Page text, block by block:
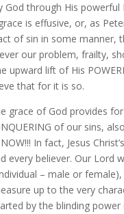
God through His
is effusive, or, as
of sin in some manner,
our problem, frailty,
lift of His
that for it is so.
grace of God provides
of our sins,
In fact, Jesus
every believer. Our
– male or
up to the very
by the blinding